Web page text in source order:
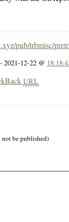
pub/trbmisc/
12-22 @
URL
be published)